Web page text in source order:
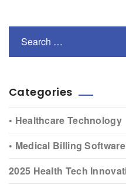
Categories
• Healthcare Technology
• Medical Billing Software
2025 Health Tech